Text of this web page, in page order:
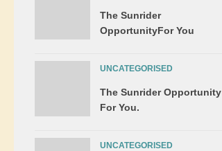
The Sunrider
OpportunityFor You
UNCATEGORISED
The Sunrider Opportunity
For You.
UNCATEGORISED